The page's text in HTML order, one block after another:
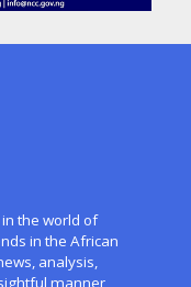
the world of
in the African
analysis,
manner